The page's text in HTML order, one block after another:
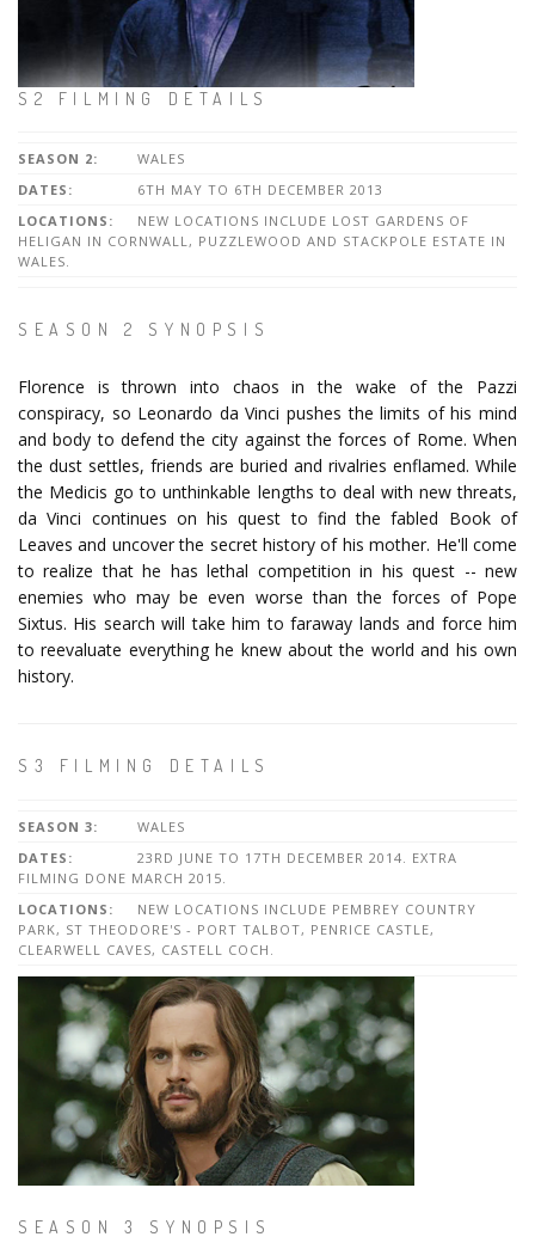
S2 FILMING DETAILS
SEASON 2:
WALES
DATES:
6TH MAY TO 6TH DECEMBER 2013
LOCATIONS:
NEW LOCATIONS INCLUDE LOST GARDENS OF
HELIGAN IN CORNWALL, PUZZLEWOOD AND STACKPOLE ESTATE IN
WALES.
SEASON 2 SYNOPSIS
Florence is thrown into chaos in the wake of the Pazzi
conspiracy, so Leonardo da Vinci pushes the limits of his mind
and body to defend the city against the forces of Rome. When
the dust settles, friends are buried and rivalries enflamed. While
the Medicis go to unthinkable lengths to deal with new threats,
da Vinci continues on his quest to find the fabled Book of
Leaves and uncover the secret history of his mother. He'll come
to realize that he has lethal competition in his quest -- new
enemies who may be even worse than the forces of Pope
Sixtus. His search will take him to faraway lands and force him
to reevaluate everything he knew about the world and his own
history.
S3 FILMING DETAILS
SEASON 3:
WALES
DATES:
23RD JUNE TO 17TH DECEMBER 2014. EXTRA
FILMING DONE MARCH 2015.
LOCATIONS:
NEW LOCATIONS INCLUDE PEMBREY COUNTRY
PARK, ST THEODORE'S - PORT TALBOT, PENRICE CASTLE,
CLEARWELL CAVES, CASTELL COCH.
SEASON 3 SYNOPSIS